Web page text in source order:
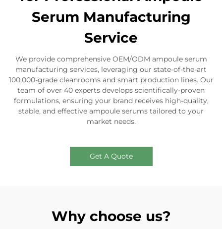
Serum Manufacturing
Service
We provide comprehensive OEM/ODM ampoule serum
manufacturing services, leveraging our state-of-the-art
100,000-grade cleanrooms and smart production lines. Our
team of over 40 experts develops scientifically-proven
formulations, ensuring your brand receives high-quality,
stable, and effective ampoule serums tailored to your
market needs.
Get A Quote
Why choose us?